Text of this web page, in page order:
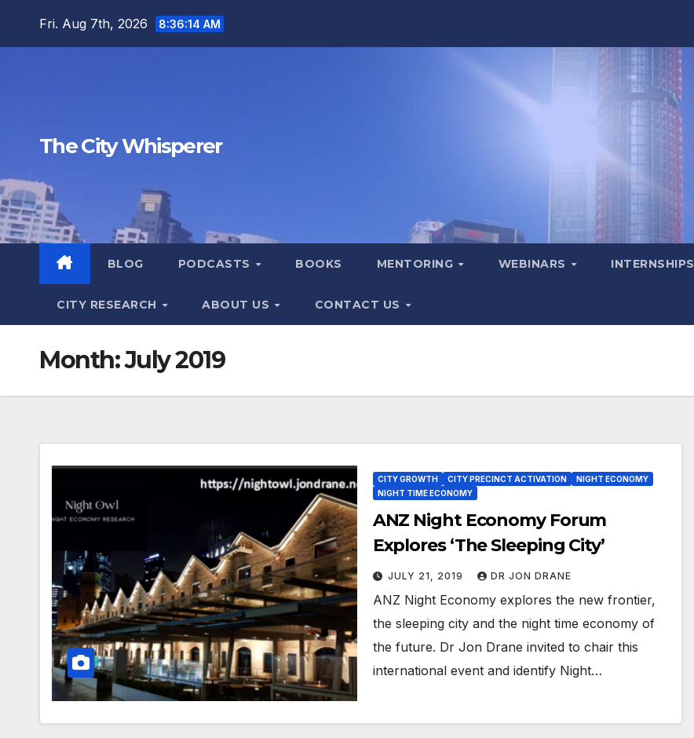
Fri. Aug 7th, 2026 8:36:15 AM
The City Whisperer
BLOG PODCASTS BOOKS MENTORING WEBINARS INTERNSHIPS
CITY RESEARCH ABOUT US CONTACT US
Month:July 2019
CITY GROWTH CITY PRECINCT ACTIVATION
NIGHT ECONOMY
NIGHT TIME ECONOMY
ANZ Night Economy Forum
Explores ‘The Sleeping City’
JULY 21, 2019 DR JON DRANE
ANZ Night Economy explores the new frontier,
the sleeping city and the night time economy of
the future. Dr Jon Drane invited to chair this
international event and identify Night…